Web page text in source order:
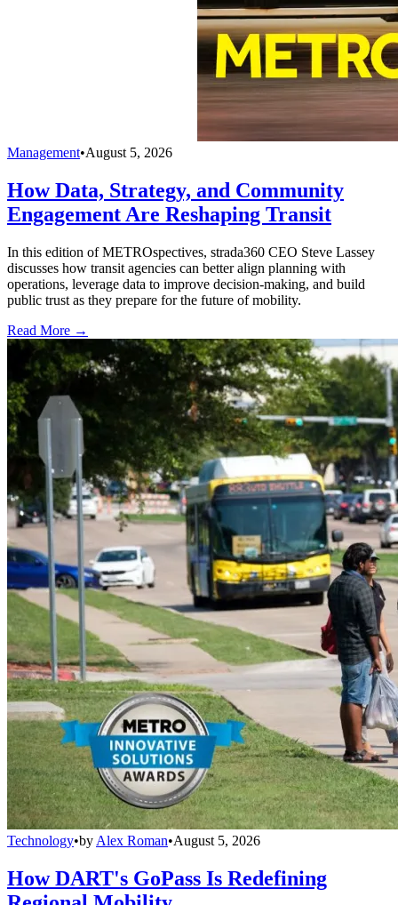
Management•August 5, 2026
How Data, Strategy, and Community
Engagement Are Reshaping Transit
In this edition of METROspectives, strada360 CEO Steve Lassey
discusses how transit agencies can better align planning with
operations, leverage data to improve decision-making, and build
public trust as they prepare for the future of mobility.
Read More →
Technology•by Alex Roman•August 5, 2026
How DART's GoPass Is Redefining